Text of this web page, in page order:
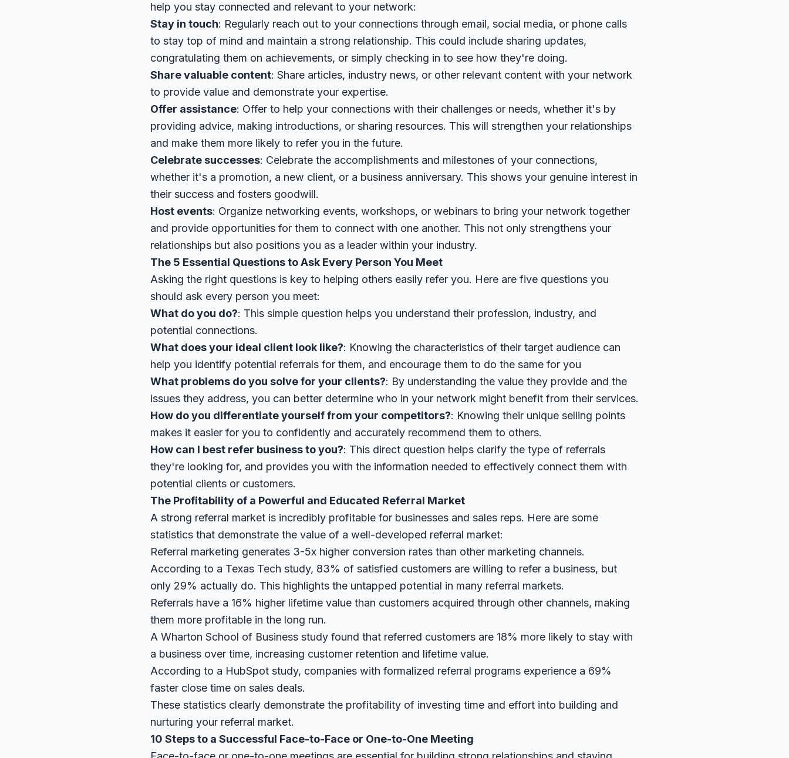
help you stay connected and relevant to your network:
Stay in touch: Regularly reach out to your connections through email, social media, or phone calls
to stay top of mind and maintain a strong relationship. This could include sharing updates,
congratulating them on achievements, or simply checking in to see how they're doing.
Share valuable content: Share articles, industry news, or other relevant content with your network
to provide value and demonstrate your expertise.
Offer assistance: Offer to help your connections with their challenges or needs, whether it's by
providing advice, making introductions, or sharing resources. This will strengthen your relationships
and make them more likely to refer you in the future.
Celebrate successes: Celebrate the accomplishments and milestones of your connections,
whether it's a promotion, a new client, or a business anniversary. This shows your genuine interest in
their success and fosters goodwill.
Host events: Organize networking events, workshops, or webinars to bring your network together
and provide opportunities for them to connect with one another. This not only strengthens your
relationships but also positions you as a leader within your industry.
The 5 Essential Questions to Ask Every Person You Meet
Asking the right questions is key to helping others easily refer you. Here are five questions you
should ask every person you meet:
What do you do?: This simple question helps you understand their profession, industry, and
potential connections.
What does your ideal client look like?: Knowing the characteristics of their target audience can
help you identify potential referrals for them, and encourage them to do the same for you
What problems do you solve for your clients?: By understanding the value they provide and the
issues they address, you can better determine who in your network might benefit from their services.
How do you differentiate yourself from your competitors?: Knowing their unique selling points
makes it easier for you to confidently and accurately recommend them to others.
How can I best refer business to you?: This direct question helps clarify the type of referrals
they're looking for, and provides you with the information needed to effectively connect them with
potential clients or customers.
The Profitability of a Powerful and Educated Referral Market
A strong referral market is incredibly profitable for businesses and sales reps. Here are some
statistics that demonstrate the value of a well-developed referral market:
Referral marketing generates 3-5x higher conversion rates than other marketing channels.
According to a Texas Tech study, 83% of satisfied customers are willing to refer a business, but
only 29% actually do. This highlights the untapped potential in many referral markets.
Referrals have a 16% higher lifetime value than customers acquired through other channels, making
them more profitable in the long run.
A Wharton School of Business study found that referred customers are 18% more likely to stay with
a business over time, increasing customer retention and lifetime value.
According to a HubSpot study, companies with formalized referral programs experience a 69%
faster close time on sales deals.
These statistics clearly demonstrate the profitability of investing time and effort into building and
nurturing your referral market.
10 Steps to a Successful Face-to-Face or One-to-One Meeting